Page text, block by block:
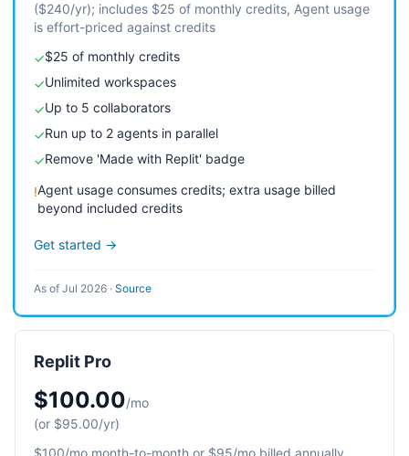
($240/yr); includes $25 of monthly credits, Agent usage
is effort-priced against credits
✓$25 of monthly credits
✓Unlimited workspaces
✓Up to 5 collaborators
✓Run up to 2 agents in parallel
✓Remove 'Made with Replit' badge
!Agent usage consumes credits; extra usage billed
beyond included credits
Get started →
As of Jul 2026 · Source
Replit Pro
$100.00/mo
(or $95.00/yr)
$100/mo month-to-month or $95/mo billed annually